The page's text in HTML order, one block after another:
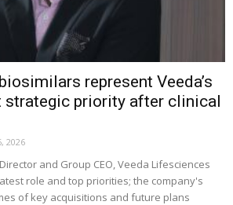
represent Veeda’s
strategic priority after clinical
2026
and Group CEO, Veeda Lifesciences
role and top priorities; the company's
of key acquisitions and future plans